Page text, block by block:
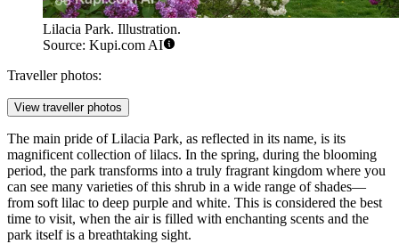
Lilacia Park. Illustration.
Source: Kupi.com AI
Traveller photos:
View traveller photos
The main pride of Lilacia Park, as reflected in its name, is its
magnificent collection of lilacs. In the spring, during the blooming
period, the park transforms into a truly fragrant kingdom where you
can see many varieties of this shrub in a wide range of shades—
from soft lilac to deep purple and white. This is considered the best
time to visit, when the air is filled with enchanting scents and the
park itself is a breathtaking sight.